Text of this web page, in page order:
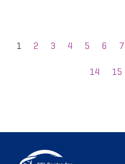
1 2 3 4 5 6 7
14 15